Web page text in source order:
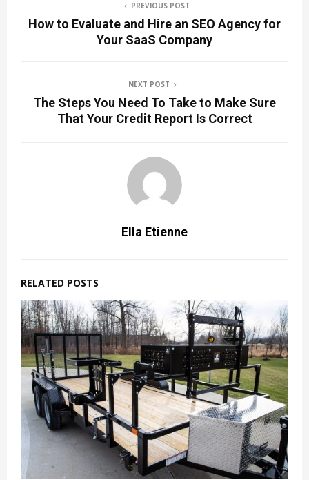
PREVIOUS POST
How to Evaluate and Hire an SEO Agency for
Your SaaS Company
NEXT POST
The Steps You Need To Take to Make Sure
That Your Credit Report Is Correct
Ella Etienne
RELATED POSTS